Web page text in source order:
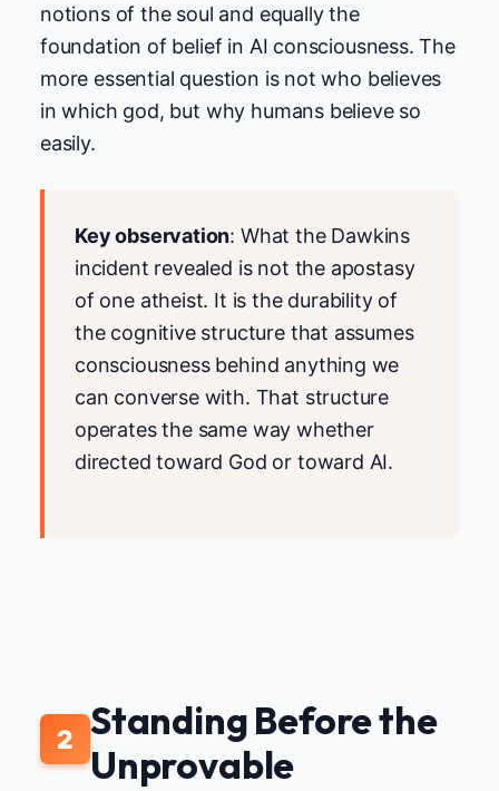
notions of the soul and equally the
foundation of belief in AI consciousness. The
more essential question is not who believes
in which god, but why humans believe so
easily.
Key observation: What the Dawkins
incident revealed is not the apostasy
of one atheist. It is the durability of
the cognitive structure that assumes
consciousness behind anything we
can converse with. That structure
operates the same way whether
directed toward God or toward AI.
2 Standing Before the
Unprovable